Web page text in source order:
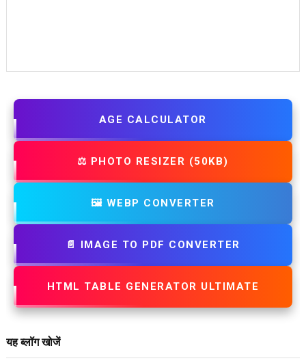
AGE CALCULATOR
⚖️ PHOTO RESIZER (50KB)
🖼️ WEBP CONVERTER
📄 IMAGE TO PDF CONVERTER
HTML TABLE GENERATOR ULTIMATE
यह ब्लॉग खोजें